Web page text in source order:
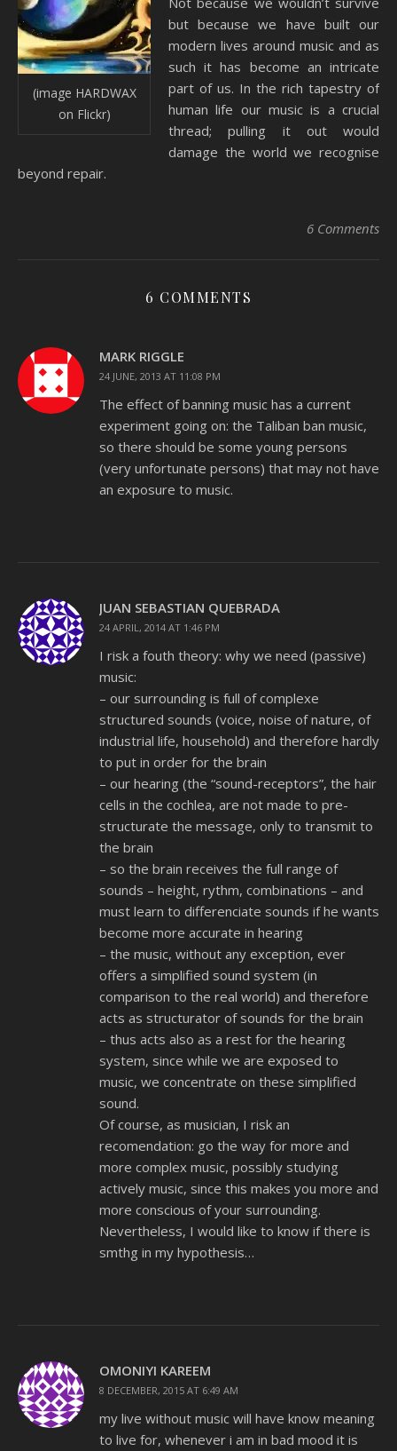
(image HARDWAX
on Flickr)
but because we have built our
modern lives around music and as
such it has become an intricate
part of us. In the rich tapestry of
human life our music is a crucial
thread; pulling it out would
damage the world we recognise
beyond repair.
6 Comments
6 COMMENTS
MARK RIGGLE
24 JUNE, 2013 AT 11:08 PM
The effect of banning music has a current
experiment going on: the Taliban ban music,
so there should be some young persons
(very unfortunate persons) that may not have
an exposure to music.
JUAN SEBASTIAN QUEBRADA
24 APRIL, 2014 AT 1:46 PM
I risk a fouth theory: why we need (passive)
music:
– our surrounding is full of complexe
structured sounds (voice, noise of nature, of
industrial life, household) and therefore hardly
to put in order for the brain
– our hearing (the “sound-receptors”, the hair
cells in the cochlea, are not made to pre-
structurate the message, only to transmit to
the brain
– so the brain receives the full range of
sounds – height, rythm, combinations – and
must learn to differenciate sounds if he wants
become more accurate in hearing
– the music, without any exception, ever
offers a simplified sound system (in
comparison to the real world) and therefore
acts as structurator of sounds for the brain
– thus acts also as a rest for the hearing
system, since while we are exposed to
music, we concentrate on these simplified
sound.
Of course, as musician, I risk an
recomendation: go the way for more and
more complex music, possibly studying
actively music, since this makes you more and
more conscious of your surrounding.
Nevertheless, I would like to know if there is
smthg in my hypothesis…
OMONIYI KAREEM
8 DECEMBER, 2015 AT 6:49 AM
my live without music will have know meaning
to live for, whenever i am in bad mood it is